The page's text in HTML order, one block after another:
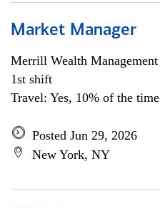
Market Manager
Merrill Wealth Management
1st shift
Travel: Yes, 10% of the time
Posted Jun 29, 2026
New York, NY